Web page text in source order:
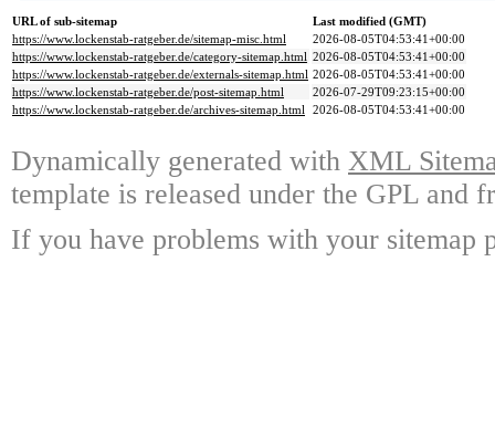
URL of sub-sitemap
Last modified (GMT)
https://www.lockenstab-ratgeber.de/sitemap-misc.html
2026-08-05T04:53:41+00:00
https://www.lockenstab-ratgeber.de/category-sitemap.html 2026-08-05T04:53:41+00:00
https://www.lockenstab-ratgeber.de/externals-sitemap.html 2026-08-05T04:53:41+00:00
https://www.lockenstab-ratgeber.de/post-sitemap.html
2026-07-29T09:23:15+00:00
https://www.lockenstab-ratgeber.de/archives-sitemap.html 2026-08-05T04:53:41+00:00
Dynamically generated with XML
template is released under the GPL and
If you have problems with your sitemap